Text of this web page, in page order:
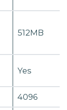
512MB
Yes
4096